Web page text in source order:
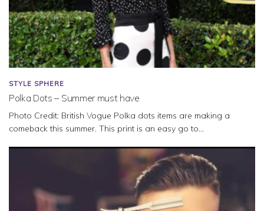
STYLE SPHERE
Polka Dots – Summer must have
Photo Credit: British Vogue Polka dots items are making a
comeback this summer. This print is an easy go to...